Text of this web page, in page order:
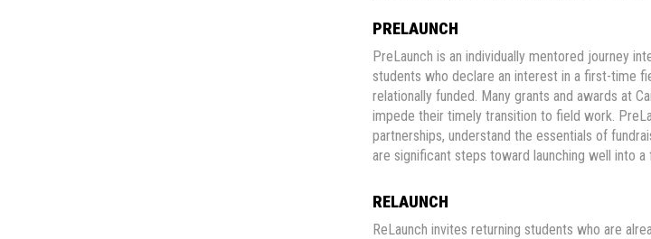
PRELAUNCH
PreLaunch is an individually mentored journey
students who declare an interest in a first-time
relationally funded. Many grants and awards at
impede their timely transition to field work.
partnerships, understand the essentials of
are significant steps toward launching well into
RELAUNCH
ReLaunch invites returning students who are